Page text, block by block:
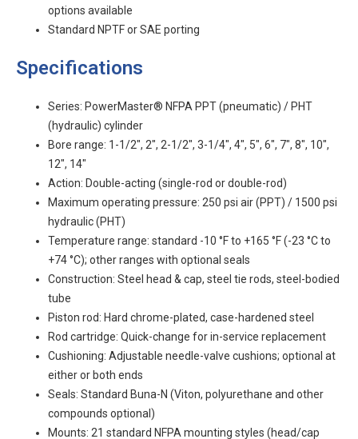
options available
Standard NPTF or SAE porting
Specifications
Series: PowerMaster® NFPA PPT (pneumatic) / PHT
(hydraulic) cylinder
Bore range: 1-1/2", 2", 2-1/2", 3-1/4", 4", 5", 6", 7", 8", 10",
12", 14"
Action: Double-acting (single-rod or double-rod)
Maximum operating pressure: 250 psi air (PPT) / 1500 psi
hydraulic (PHT)
Temperature range: standard -10 °F to +165 °F (-23 °C to
+74 °C); other ranges with optional seals
Construction: Steel head & cap, steel tie rods, steel-bodied
tube
Piston rod: Hard chrome-plated, case-hardened steel
Rod cartridge: Quick-change for in-service replacement
Cushioning: Adjustable needle-valve cushions; optional at
either or both ends
Seals: Standard Buna-N (Viton, polyurethane and other
compounds optional)
Mounts: 21 standard NFPA mounting styles (head/cap